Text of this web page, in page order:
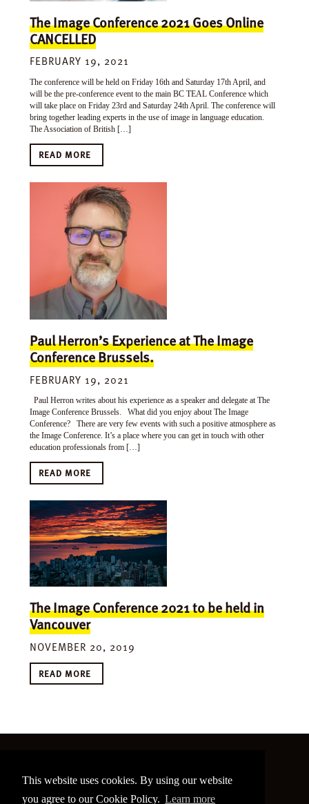
This website uses cookies. By using our website
you agree to our Cookie Policy. Learn more
The Image Conference 2021 Goes Online
CANCELLED
FEBRUARY 19, 2021
The conference will be held on Friday 16th and Saturday 17th April, and
will be the pre-conference event to the main BC TEAL Conference which
will take place on Friday 23rd and Saturday 24th April. The conference will
bring together leading experts in the use of image in language education.
The Association of British […]
READ MORE
Paul Herron’s Experience at The Image
Conference Brussels.
FEBRUARY 19, 2021
Paul Herron writes about his experience as a speaker and delegate at The
Image Conference Brussels. What did you enjoy about The Image
Conference? There are very few events with such a positive atmosphere as
the Image Conference. It’s a place where you can get in touch with other
education professionals from […]
READ MORE
The Image Conference 2021 to be held in
Vancouver
NOVEMBER 20, 2019
READ MORE
Site made bybain.design